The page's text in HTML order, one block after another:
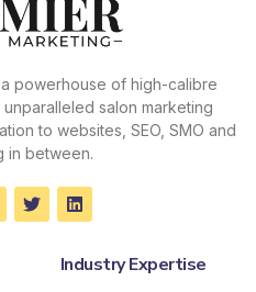
powerhouse of high-calibre
salon marketing
to websites, SEO, SMO and
in between.
Industry Expertise